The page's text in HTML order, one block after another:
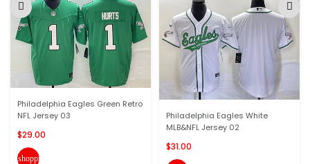
Philadelphia Eagles Green Retro
NFL Jersey 03
$29.00
shopping_cart
Philadelphia Eagles White
MLB&NFL Jersey 02
$31.00